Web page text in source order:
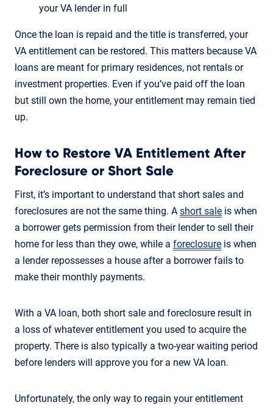
your VA lender in full
Once the loan is repaid and the title is transferred, your
VA entitlement can be restored. This matters because VA
loans are meant for primary residences, not rentals or
investment properties. Even if you’ve paid off the loan
but still own the home, your entitlement may remain tied
up.
How to Restore VA Entitlement After
Foreclosure or Short Sale
First, it’s important to understand that short sales and
foreclosures are not the same thing. A short sale is when
a borrower gets permission from their lender to sell their
home for less than they owe, while a foreclosure is when
a lender repossesses a house after a borrower fails to
make their monthly payments.
With a VA loan, both short sale and foreclosure result in
a loss of whatever entitlement you used to acquire the
property. There is also typically a two-year waiting period
before lenders will approve you for a new VA loan.
Unfortunately, the only way to regain your entitlement